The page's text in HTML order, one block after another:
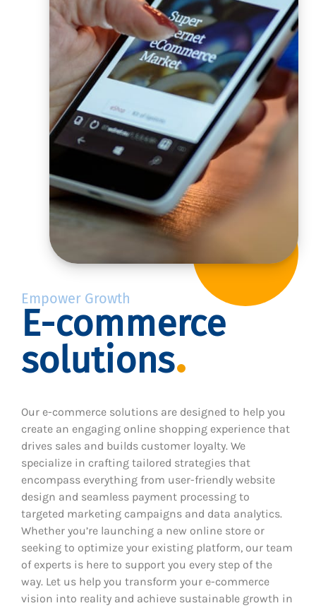
Empower Growth
E-commerce
solutions
Our e-commerce solutions are designed to help you
create an engaging online shopping experience that
drives sales and builds customer loyalty. We
specialize in crafting tailored strategies that
encompass everything from user-friendly website
design and seamless payment processing to
targeted marketing campaigns and data analytics.
Whether you’re launching a new online store or
seeking to optimize your existing platform, our team
of experts is here to support you every step of the
way. Let us help you transform your e-commerce
vision into reality and achieve sustainable growth in